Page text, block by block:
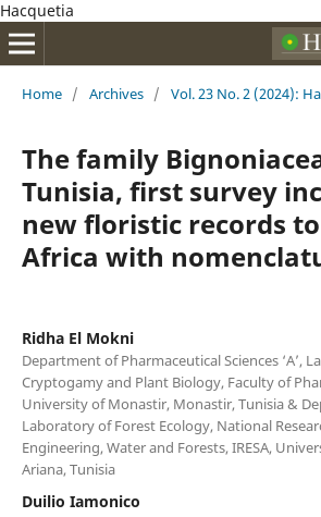
Hacquetia
Home / Archives / Vol. 23 No. 2 (2024):
The family
Tunisia, first survey
new floristic records
Africa with
Ridha El Mokni
Department of Pharmaceutical Sciences ‘A’,
Cryptogamy and Plant Biology, Faculty of
University of Monastir, Monastir, Tunisia &
Laboratory of Forest Ecology, National
Engineering, Water and Forests, IRESA,
Ariana, Tunisia
Duilio Iamonico